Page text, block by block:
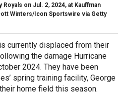
Royals on Jul. 2, 2024, at Kauffman
Winters/Icon Sportswire via Getty
currently displaced from their
the damage Hurricane
2024. They have been
spring training facility, George
home field this season.